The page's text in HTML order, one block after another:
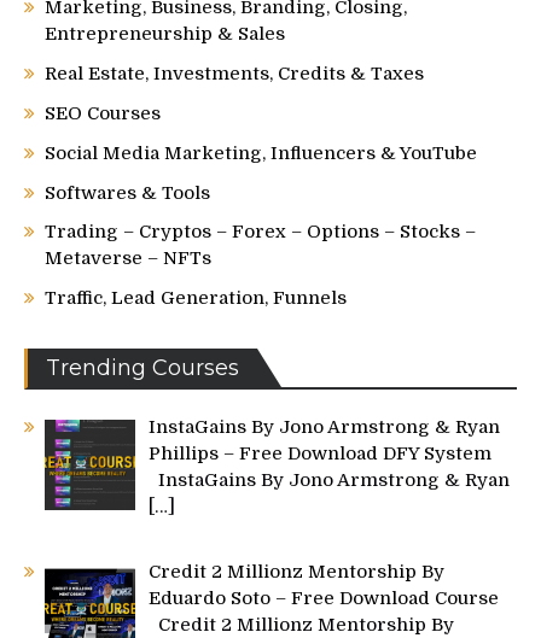
Marketing, Business, Branding, Closing,
Entrepreneurship & Sales
Real Estate, Investments, Credits & Taxes
SEO Courses
Social Media Marketing, Influencers & YouTube
Softwares & Tools
Trading – Cryptos – Forex – Options – Stocks –
Metaverse – NFTs
Traffic, Lead Generation, Funnels
Trending Courses
InstaGains By Jono Armstrong & Ryan
Phillips – Free Download DFY System
InstaGains By Jono Armstrong & Ryan
[…]
Credit 2 Millionz Mentorship By
Eduardo Soto – Free Download Course
Credit 2 Millionz Mentorship By